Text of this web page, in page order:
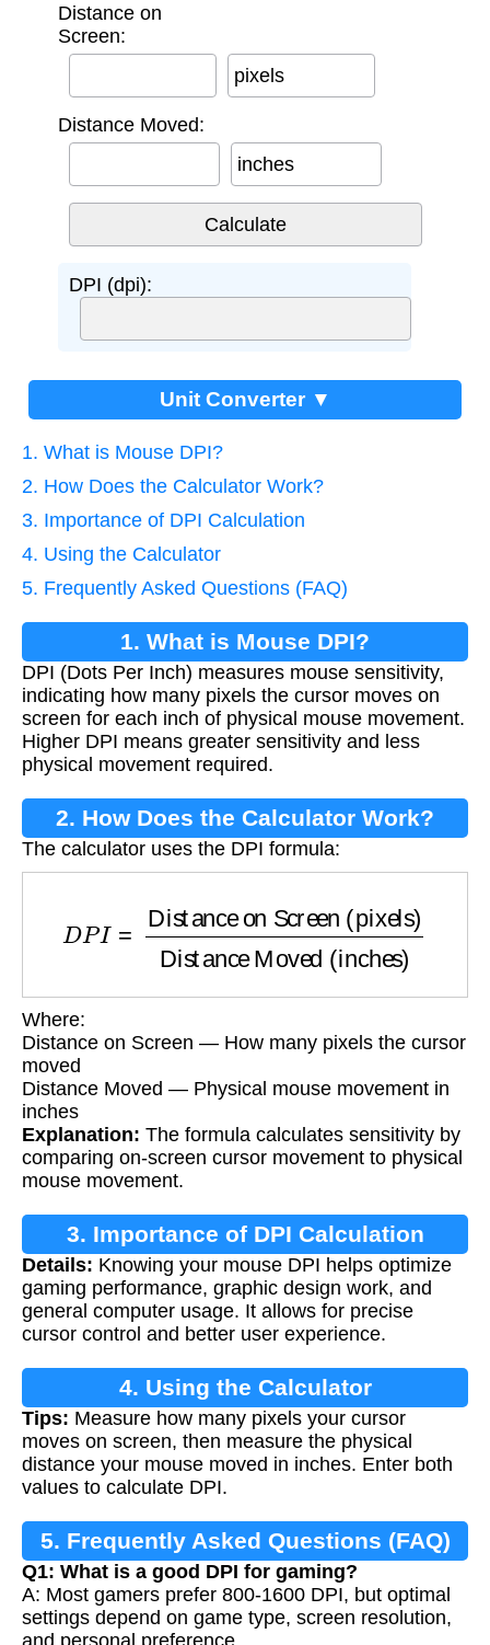
Distance on
Screen:
pixels
Distance Moved:
inches
DPI (dpi):
Unit Converter ▼
1. What is Mouse DPI?
2. How Does the Calculator Work?
3. Importance of DPI Calculation
4. Using the Calculator
5. Frequently Asked Questions (FAQ)
1. What is Mouse DPI?
DPI (Dots Per Inch) measures mouse sensitivity,
indicating how many pixels the cursor moves on
screen for each inch of physical mouse movement.
Higher DPI means greater sensitivity and less
physical movement required.
2. How Does the Calculator Work?
The calculator uses the DPI formula:
Distance on Screen (pixels) Distance
Where:
Distance on Screen — How many pixels the cursor
moved
Distance Moved — Physical mouse movement in
inches
Explanation: The formula calculates sensitivity by
comparing on-screen cursor movement to physical
mouse movement.
3. Importance of DPI Calculation
Details: Knowing your mouse DPI helps optimize
gaming performance, graphic design work, and
general computer usage. It allows for precise
cursor control and better user experience.
4. Using the Calculator
Tips: Measure how many pixels your cursor
moves on screen, then measure the physical
distance your mouse moved in inches. Enter both
values to calculate DPI.
5. Frequently Asked Questions (FAQ)
Q1: What is a good DPI for gaming?
A: Most gamers prefer 800-1600 DPI, but optimal
settings depend on game type, screen resolution,
and personal preference.